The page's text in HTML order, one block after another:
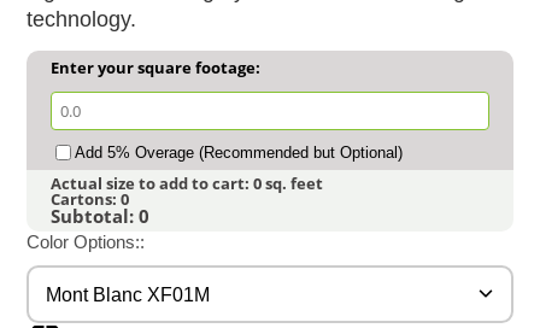
technology.
Enter your square footage:
Add 5% Overage (Recommended but Optional)
Actual size to add to cart:0sq. feet
Cartons:0
Subtotal:0
Color Options::
Mont Blanc XF01M